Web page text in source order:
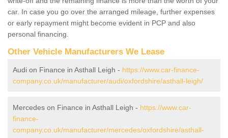
car. In case you go over the arranged mileage, further expenses
or early repayment might become evident in PCP and also
personal financing.
Other Vehicle Manufacturers We Lease
Audi on Finance in Asthall Leigh - https://www.car-finance-
company.co.uk/manufacturer/audi/oxfordshire/asthall-leigh/
Mercedes on Finance in Asthall Leigh - https://www.car-
finance-
company.co.uk/manufacturer/mercedes/oxfordshire/asthall-